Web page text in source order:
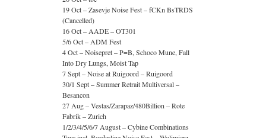
19 Oct – Zasevje Noise Fest – fCKn BsTRDS
(Cancelled)
16 Oct – AADE – OT301
5/6 Oct – ADM Fest
4 Oct – Noisepret – P=B, Schoco Mune, Fall
Into Dry Lungs, Moist Tap
7 Sept – Noise at Ruigoord – Ruigoord
30/1 Sept – Summer Retrait Multiversal –
Besancon
27 Aug – Vestas/Zarapaz/480Billion – Rote
Fabrik – Zurich
1/2/3/4/5/6/7 August – Cybine Combinations